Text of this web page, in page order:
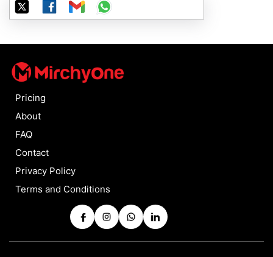
Pricing
About
FAQ
Contact
Privacy Policy
Terms and Conditions